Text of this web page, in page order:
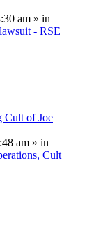
am » in
- RSE
Cult of Joe
am » in
Cult